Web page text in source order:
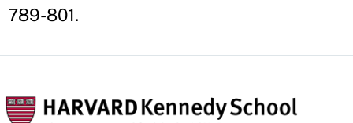
789-801.